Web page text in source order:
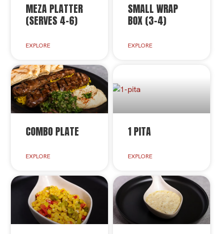
MEZA PLATTER
(SERVES 4-6)
EXPLORE
SMALL WRAP
BOX (3-4)
EXPLORE
COMBO PLATE
EXPLORE
1 PITA
EXPLORE